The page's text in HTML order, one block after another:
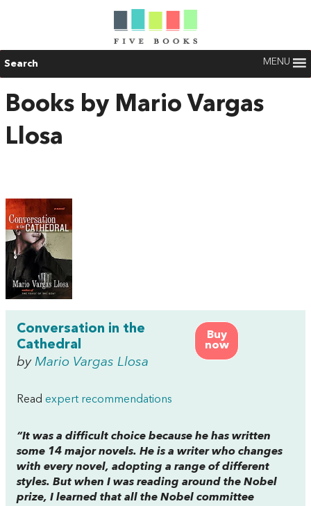
Search MENU
Books by Mario Vargas
Llosa
Buy
now
Conversation in the
Cathedral
by Mario Vargas Llosa
Read expert recommendations
“It was a difficult choice because he has written
some 14 major novels. He is a writer who changes
with every novel, adopting a range of different
styles. But when I was reading around the Nobel
prize, I learned that all the Nobel committee